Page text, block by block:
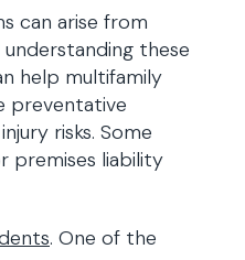
can arise from
understanding these
help multifamily
preventative
risks. Some
premises liability
. One of the